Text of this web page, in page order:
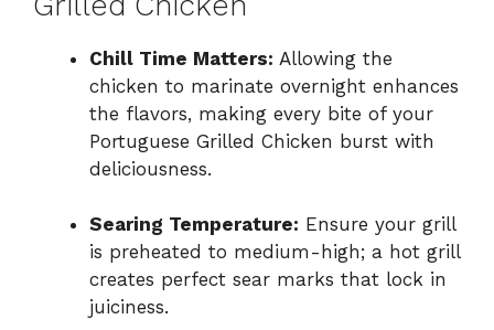
Chill Time Matters: Allowing the
chicken to marinate overnight enhances
the flavors, making every bite of your
Portuguese Grilled Chicken burst with
deliciousness.
Searing Temperature: Ensure your grill
is preheated to medium-high; a hot grill
creates perfect sear marks that lock in
juiciness.